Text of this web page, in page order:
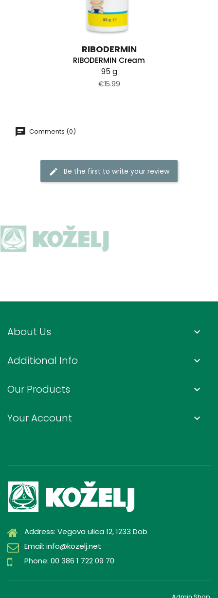
RIBODERMIN
RIBODERMIN Cream
95 g
€15.99
Comments (0)
Be the first to write your review
About Us keyboard_arrow_down
Additional Info keyboard_arrow_down
Our Products keyboard_arrow_down
Your Account keyboard_arrow_down
Address: Vegova ulica 12, 1233 Dob
Email: info@kozelj.net
Phone: 00 386 1 722 09 70